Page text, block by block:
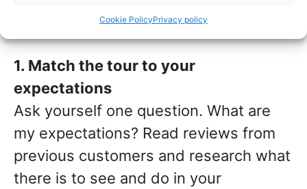
Cookie PolicyPrivacy policy
your shore excursion
1. Match the tour to your
expectations
Ask yourself one question. What are
my expectations? Read reviews from
previous customers and research what
there is to see and do in your